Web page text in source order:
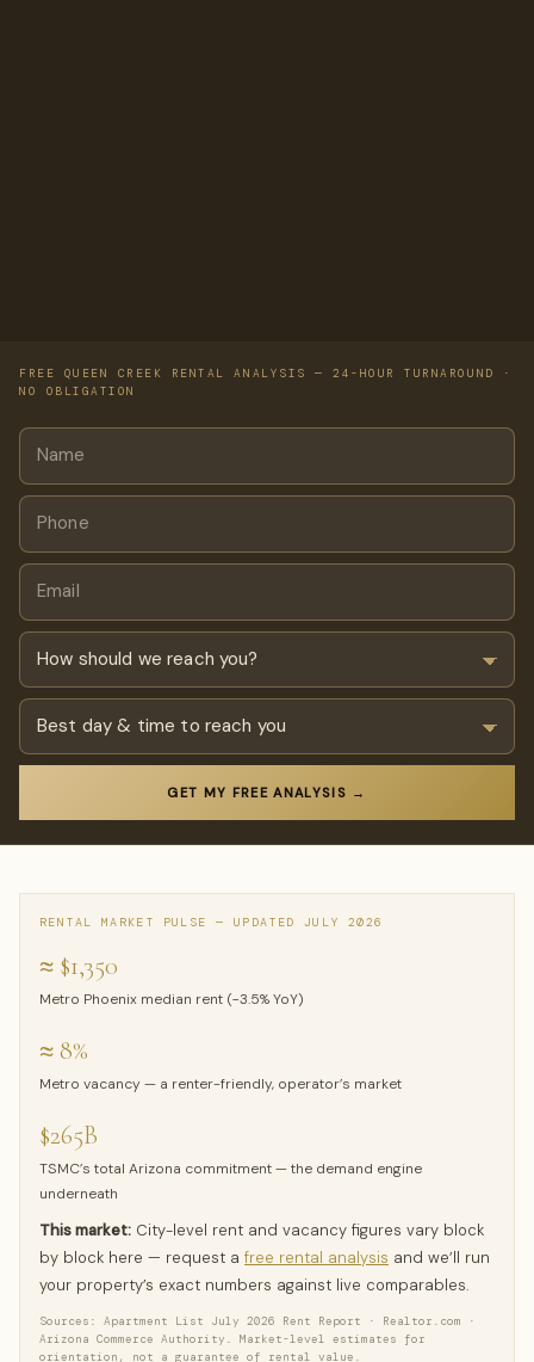
FREE QUEEN CREEK RENTAL ANALYSIS — 24-HOUR TURNAROUND ·
NO OBLIGATION
GET MY FREE ANALYSIS →
RENTAL MARKET PULSE — UPDATED JULY 2026
≈ $1,350
Metro Phoenix median rent (−3.5% YoY)
≈ 8%
Metro vacancy — a renter-friendly, operator’s market
$265B
TSMC’s total Arizona commitment — the demand engine
underneath
This market: City-level rent and vacancy figures vary block
by block here — request a free rental analysis and we’ll run
your property’s exact numbers against live comparables.
Sources: Apartment List July 2026 Rent Report · Realtor.com ·
Arizona Commerce Authority. Market-level estimates for
orientation, not a guarantee of rental value.